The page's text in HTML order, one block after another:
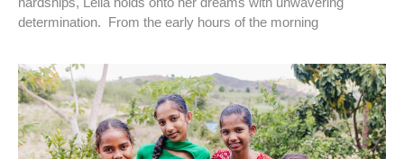
determination. From the early hours of the morning